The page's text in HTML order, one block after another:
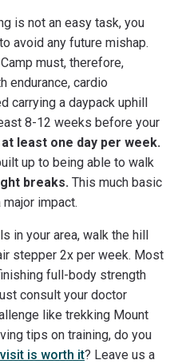
is not an easy task, you
avoid any future mishap.
must, therefore,
endurance, cardio
carrying a daypack uphill
8-12 weeks before your
least one day per week.
up to being able to walk
breaks. This much basic
impact.
in your area, walk the hill
stepper 2x per week. Most
full-body strength
consult your doctor
like trekking Mount
tips on training, do you
is worth it? Leave us a